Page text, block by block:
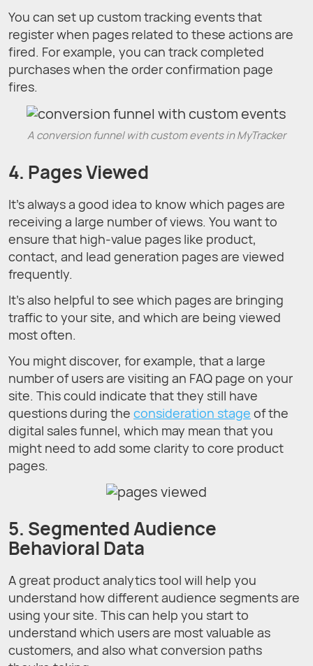
You can set up custom tracking events that
register when pages related to these actions are
fired. For example, you can track completed
purchases when the order confirmation page
fires.
A conversion funnel with custom events in MyTracker
4. Pages Viewed
It’s always a good idea to know which pages are
receiving a large number of views. You want to
ensure that high-value pages like product,
contact, and lead generation pages are viewed
frequently.
It’s also helpful to see which pages are bringing
traffic to your site, and which are being viewed
most often.
You might discover, for example, that a large
number of users are visiting an FAQ page on your
site. This could indicate that they still have
questions during the consideration stage of the
digital sales funnel, which may mean that you
might need to add some clarity to core product
pages.
5. Segmented Audience
Behavioral Data
A great product analytics tool will help you
understand how different audience segments are
using your site. This can help you start to
understand which users are most valuable as
customers, and also what conversion paths